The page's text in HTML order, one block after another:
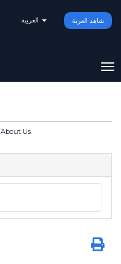
شاهد العربة
About Us